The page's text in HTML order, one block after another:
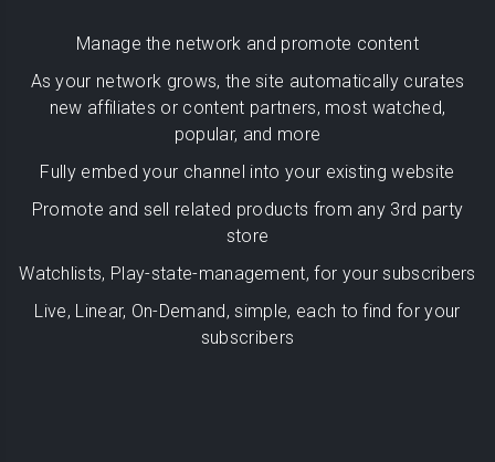
Manage the network and promote content
As your network grows, the site automatically curates
new affiliates or content partners, most watched,
popular, and more
Fully embed your channel into your existing website
Promote and sell related products from any 3rd party
store
Watchlists, Play-state-management, for your subscribers
Live, Linear, On-Demand, simple, each to find for your
subscribers